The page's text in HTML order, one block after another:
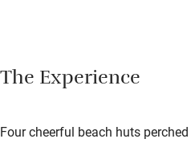
The Experience
Four cheerful beach huts